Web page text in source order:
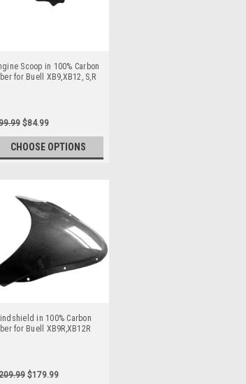
Scoop in 100% Carbon
for Buell XB9,XB12, S,R
$84.99
CHOOSE OPTIONS
in 100% Carbon
for Buell XB9R,XB12R
$179.99